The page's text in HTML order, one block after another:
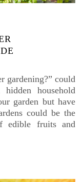
gardening?” could
household
garden but have
could be the
edible fruits and